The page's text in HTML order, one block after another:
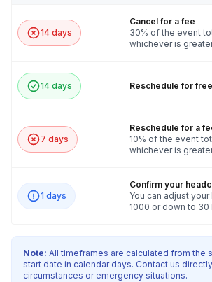
14 days
Cancel for a fee
30% of the event
whichever is
14 days Reschedule for free
7 days
Reschedule for a
10% of the event
whichever is
1 days
Confirm your
You can adjust
1000 or down to
Note: All timeframes are calculated from the
start date in calendar days. Contact us
circumstances or emergency situations.